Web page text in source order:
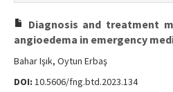
Diagnosis and treatment
angioedema in emergency
Bahar Işık, Oytun Erbaş
DOI: 10.5606/fng.btd.2023.134